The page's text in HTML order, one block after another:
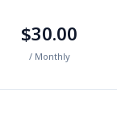
$30.00
/ Monthly